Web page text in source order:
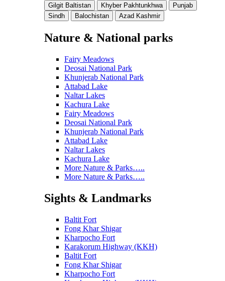
Gilgit Baltistan Khyber Pakhtunkhwa
Punjab
Sindh
Balochistan Azad Kashmir
Nature & National parks
Fairy Meadows
Deosai National Park
Khunjerab National Park
Attabad Lake
Naltar Lakes
Kachura Lake
Fairy Meadows
Deosai National Park
Khunjerab National Park
Attabad Lake
Naltar Lakes
Kachura Lake
More Nature & Parks…..
More Nature & Parks…..
Sights & Landmarks
Baltit Fort
Fong Khar Shigar
Kharpocho Fort
Karakorum Highway (KKH)
Baltit Fort
Fong Khar Shigar
Kharpocho Fort